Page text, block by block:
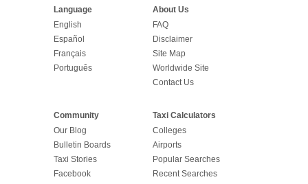
Language
English
Español
Français
Português
About Us
FAQ
Disclaimer
Site Map
Worldwide Site
Contact Us
Community
Our Blog
Bulletin Boards
Taxi Stories
Facebook
Taxi Calculators
Colleges
Airports
Popular Searches
Recent Searches